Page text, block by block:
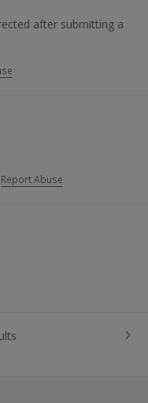
after submitting a
Report Abuse